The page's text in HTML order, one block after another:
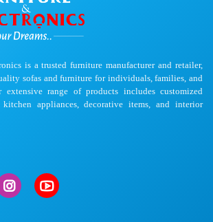
is a trusted furniture manufacturer and retailer,
sofas and furniture for individuals, families, and
extensive range of products includes customized
appliances, decorative items, and interior